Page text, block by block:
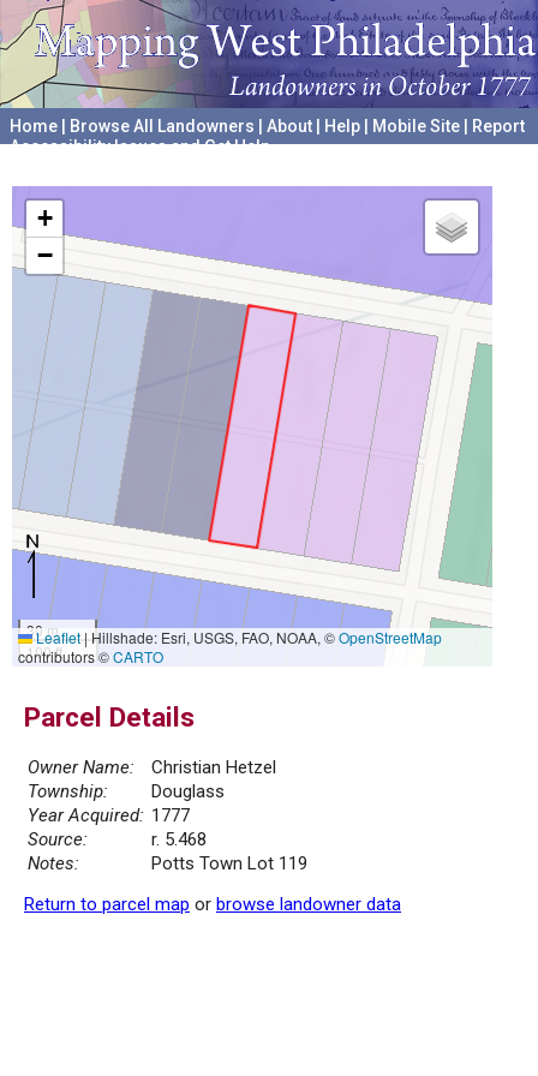
Home Browse All Landowners About Help Mobile Site
Report
Accessibility Issues and Get Help
+
−
30 m
100 ft
Leaflet|Hillshade: Esri, USGS, FAO, NOAA, ©OpenStreetMap
contributors ©CARTO
Parcel Details
Owner Name:
Christian Hetzel
Township:
Douglass
Year Acquired: 1777
Source:
r. 5.468
Notes:
Potts Town Lot 119
Return to parcel map or browse landowner data